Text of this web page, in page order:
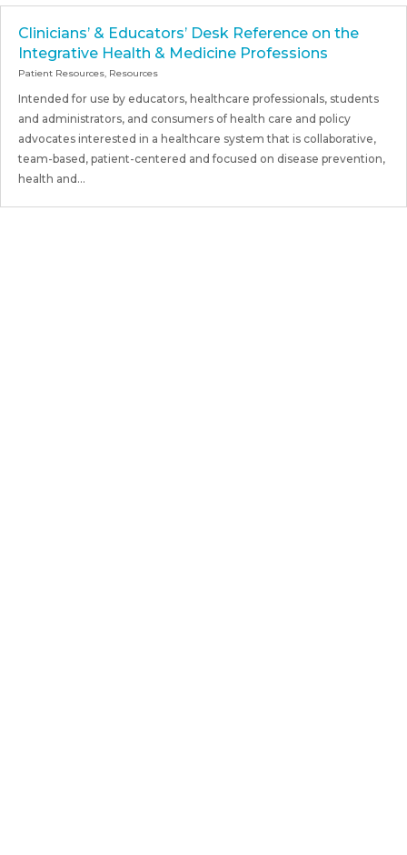
Clinicians’ & Educators’ Desk Reference on the
Integrative Health & Medicine Professions
Patient Resources, Resources
Intended for use by educators, healthcare professionals, students
and administrators, and consumers of health care and policy
advocates interested in a healthcare system that is collaborative,
team-based, patient-centered and focused on disease prevention,
health and...